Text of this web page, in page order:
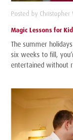
Posted by Christopher
Magic Lessons for
The summer
six weeks to fill,
entertained without